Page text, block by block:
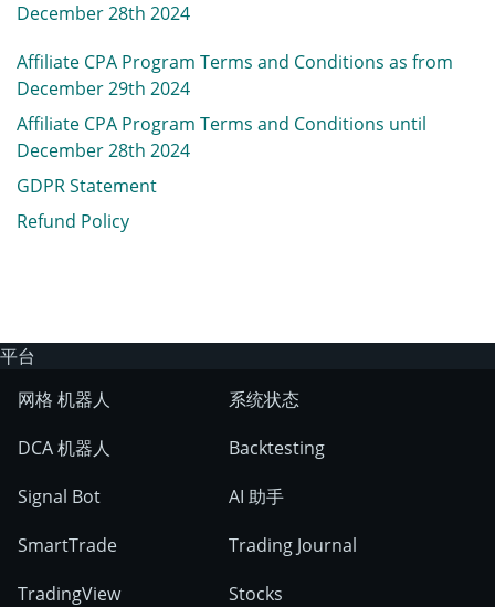
December 28th 2024
Affiliate CPA Program Terms and Conditions as from
December 29th 2024
Affiliate CPA Program Terms and Conditions until
December 28th 2024
GDPR Statement
Refund Policy
平台
网格 机器人
DCA 机器人
Signal Bot
SmartTrade
TradingView
系统状态
Backtesting
AI 助手
Trading Journal
Stocks